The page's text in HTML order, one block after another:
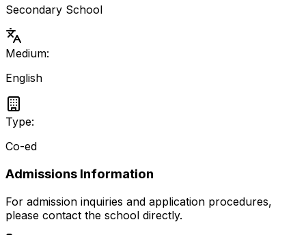
Secondary School
Medium:
English
Type:
Co-ed
Admissions Information
For admission inquiries and application procedures,
please contact the school directly.